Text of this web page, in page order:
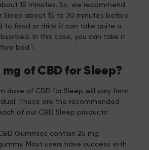
15 minutes. So, we recommend
Sleep about 15 to 30 minutes before
to food or drink it can take quite a
In this case, you can take it
bed.\
of CBD for Sleep?
dose of CBD for Sleep will vary from
These are the recommended
of our CBD Sleep products:
Gummies contain 25 mg
Most users have success with